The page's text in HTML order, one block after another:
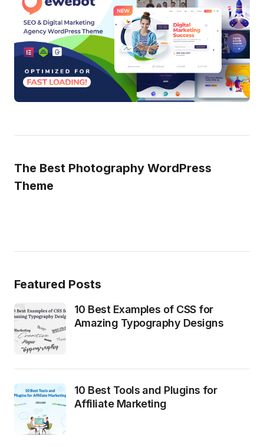
The Best Photography WordPress
Theme
Featured Posts
10 Best Examples of CSS for
Amazing Typography Designs
10 Best Tools and Plugins for
Affiliate Marketing